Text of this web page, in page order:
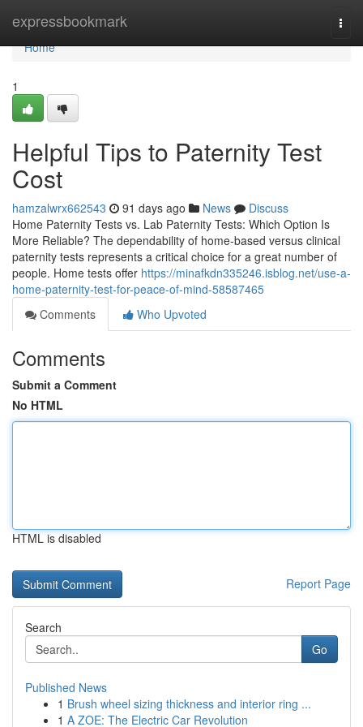
expressbookmark
Home
Home
1
Helpful Tips to Paternity Test
Cost
hamzalwrx662543 91 days ago News
Discuss
Home Paternity Tests vs. Lab Paternity Tests: Which Option Is
More Reliable? The dependability of home-based versus clinical
paternity tests represents a critical choice for a great number of
people. Home tests offer https://minafkdn335246.isblog.net/use-a-
home-paternity-test-for-peace-of-mind-58587465
Comments
Who Upvoted
Comments
Submit a Comment
No HTML
HTML is disabled
Report Page
Search
Go
Published News
1 Brush wheel sizing thickness and interior ring ...
1 A ZOE: The Electric Car Revolution